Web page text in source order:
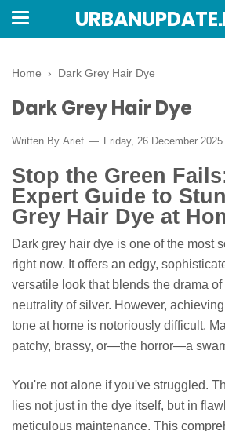
Home › Dark Grey Hair Dye
Dark Grey Hair Dye
Written By Arief Friday, 26 December 2025
Stop the Green
Expert Guide to
Grey Hair Dye at
Dark grey hair dye is one of the most
right now. It offers an edgy,
versatile look that blends the drama
neutrality of silver. However,
tone at home is notoriously difficult.
patchy, brassy, or—the horror—a
You're not alone if you've struggled.
lies not just in the dye itself, but in
meticulous maintenance. This